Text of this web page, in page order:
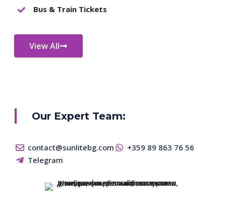
Bus & Train Tickets
View All
Our Expert Team:
contact@sunlitebg.com
+359 89 863 76 56
Telegram